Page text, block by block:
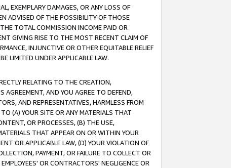
EXEMPLARY DAMAGES, OR ANY LOSS OF
ADVISED OF THE POSSIBILITY OF THOSE
TOTAL COMMISSION INCOME PAID OR
GIVING RISE TO THE MOST RECENT CLAIM OF
INJUNCTIVE OR OTHER EQUITABLE RELIEF
LIMITED UNDER APPLICABLE LAW.
RELATING TO THE CREATION,
AGREEMENT, AND YOU AGREE TO DEFEND,
AND REPRESENTATIVES, HARMLESS FROM
(A) YOUR SITE OR ANY MATERIALS THAT
OR PROCESSES, (B) THE USE,
THAT APPEAR ON OR WITHIN YOUR
OR APPLICABLE LAW, (D) YOUR VIOLATION OF
PAYMENT, OR FAILURE TO COLLECT OR
OR CONTRACTORS' NEGLIGENCE OR